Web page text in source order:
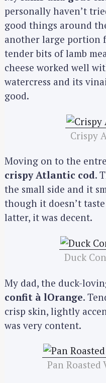
personally haven’t
good things around
another large portion
tender bits of lamb
cheese worked well
watercress and its
good.
Crispy
Moving on to the
crispy Atlantic cod.
the small side and it
though it doesn’t
latter, it was decent.
Duck
My dad, the duck-
confit à lOrange.
crisp skin, lightly
was very content.
Pan Roasted